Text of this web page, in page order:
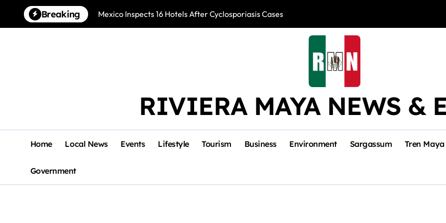
content
Breaking Mexico Inspects 16 Hotels After Cyclosporiasis Cases Río Lagartos,
RIVIERA MAYA NEWS &
Home Local News Events Lifestyle Tourism Business Environment Sargassum Tren Maya
Government